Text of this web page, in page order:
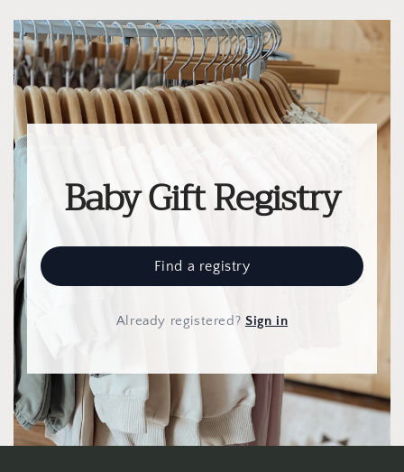
Baby Gift Registry
Find a registry
Already registered? Sign in